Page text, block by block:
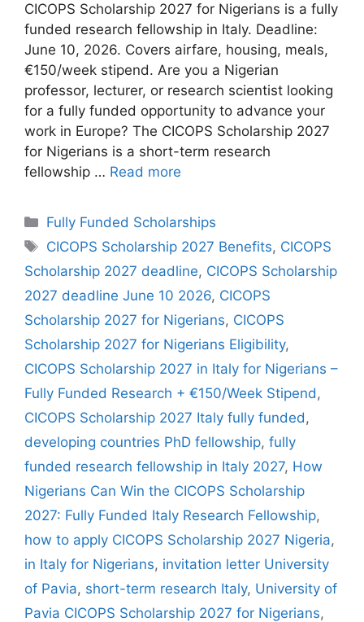
CICOPS Scholarship 2027 for Nigerians is a fully
funded research fellowship in Italy. Deadline:
June 10, 2026. Covers airfare, housing, meals,
€150/week stipend. Are you a Nigerian
professor, lecturer, or research scientist looking
for a fully funded opportunity to advance your
work in Europe? The CICOPS Scholarship 2027
for Nigerians is a short-term research
fellowship … Read more
Categories
Fully Funded Scholarships
Tags
CICOPS Scholarship 2027 Benefits, CICOPS
Scholarship 2027 deadline, CICOPS Scholarship
2027 deadline June 10 2026, CICOPS
Scholarship 2027 for Nigerians, CICOPS
Scholarship 2027 for Nigerians Eligibility,
CICOPS Scholarship 2027 in Italy for Nigerians –
Fully Funded Research + €150/Week Stipend,
CICOPS Scholarship 2027 Italy fully funded,
developing countries PhD fellowship, fully
funded research fellowship in Italy 2027, How
Nigerians Can Win the CICOPS Scholarship
2027: Fully Funded Italy Research Fellowship,
how to apply CICOPS Scholarship 2027 Nigeria,
in Italy for Nigerians, invitation letter University
of Pavia, short-term research Italy, University of
Pavia CICOPS Scholarship 2027 for Nigerians,